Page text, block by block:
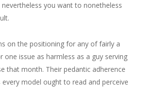
you want to nonetheless
on the positioning for any of fairly a
one issue as harmless as a guy serving
that month. Their pedantic adherence
model ought to read and perceive